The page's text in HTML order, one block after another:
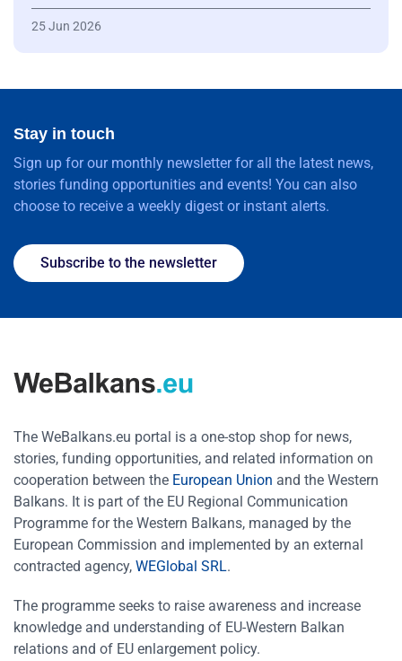
25 Jun 2026
Stay in touch
Sign up for our monthly newsletter for all the latest news,
stories funding opportunities and events! You can also
choose to receive a weekly digest or instant alerts.
Subscribe to the newsletter
The WeBalkans.eu portal is a one-stop shop for news,
stories, funding opportunities, and related information on
cooperation between the European Union and the Western
Balkans. It is part of the EU Regional Communication
Programme for the Western Balkans, managed by the
European Commission and implemented by an external
contracted agency, WEGlobal SRL.
The programme seeks to raise awareness and increase
knowledge and understanding of EU-Western Balkan
relations and of EU enlargement policy.